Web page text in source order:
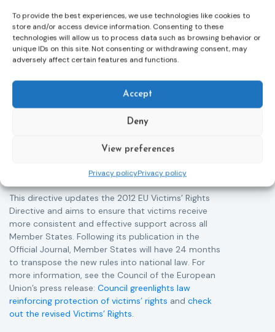
To provide the best experiences, we use technologies like cookies to
store and/or access device information. Consenting to these
technologies will allow us to process data such as browsing behavior or
unique IDs on this site. Not consenting or withdrawing consent, may
adversely affect certain features and functions.
Accept
Deny
View preferences
Privacy policyPrivacy policy
Adoption of the revised Victims’ Rights
Directive
05/08/2026
The Council of the European Union has formally
approved a new directive strengthening the rights of
improves access to information, support, and
protection by introducing an EU-wide victim support
helpline (116 006), making it easier to report crimes
through digital tools, strengthening safeguards for
support services, improving access to legal aid, and
This directive updates the 2012 EU Victims’ Rights
Directive and aims to ensure that victims receive
more consistent and effective support across all
Member States. Following its publication in the
Official Journal, Member States will have 24 months
to transpose the new rules into national law. For
more information, see the Council of the European
Union’s press release: Council greenlights law
reinforcing protection of victims’ rights and check
out the revised Victims’ Rights.